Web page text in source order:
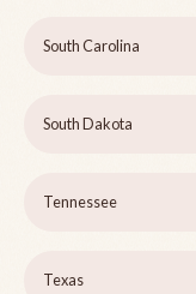
South Carolina
South Dakota
Tennessee
Texas